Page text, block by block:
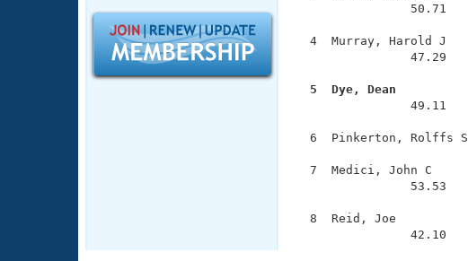
SWIMMER Magazine
Open Water Central
Adult Learn-To-Swim Central
50.71
4  Murray, Harold J
47.29
5  Dye, Dean
49.11
6  Pinkerton, Rolffs
7  Medici, John C
53.53
8  Reid, Joe
42.10